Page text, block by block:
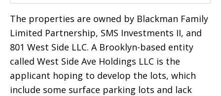
The properties are owned by Blackman Family
Limited Partnership, SMS Investments II, and
801 West Side LLC. A Brooklyn-based entity
called West Side Ave Holdings LLC is the
applicant hoping to develop the lots, which
include some surface parking lots and lack